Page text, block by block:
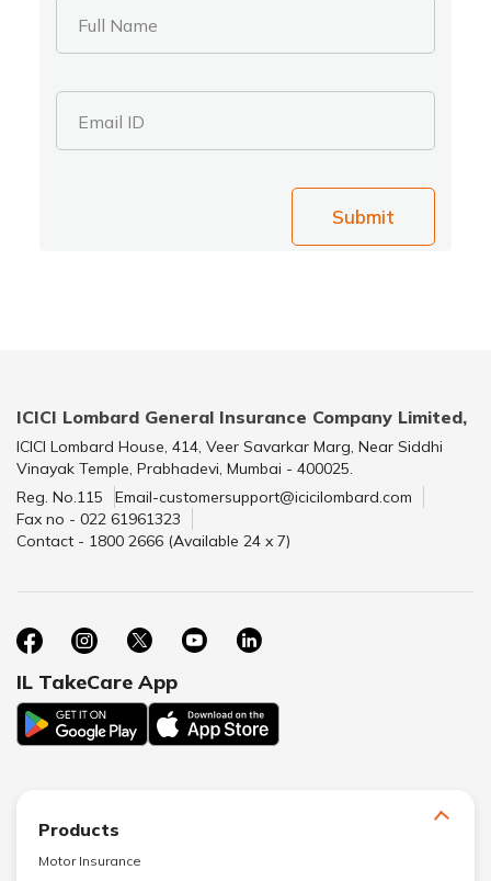
Full Name
Email ID
Submit
ICICI Lombard General Insurance Company Limited,
ICICI Lombard House, 414, Veer Savarkar Marg, Near Siddhi
Vinayak Temple, Prabhadevi, Mumbai - 400025.
Reg. No.115
Email-customersupport@icicilombard.com
Fax no - 022 61961323
Contact - 1800 2666 (Available 24 x 7)
IL TakeCare App
Products
Motor Insurance